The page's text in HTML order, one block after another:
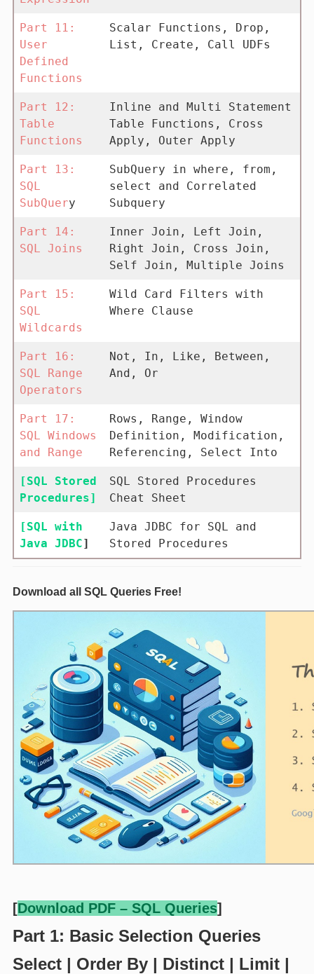
Part 11:
User
Defined
Functions
Scalar Functions, Drop,
List, Create, Call UDFs
Part 12:
Table
Functions
Inline and Multi Statement
Table Functions, Cross
Apply, Outer Apply
Part 13:
SQL
SubQuery
SubQuery in where, from,
select and Correlated
Subquery
Part 14:
SQL Joins
Inner Join, Left Join,
Right Join, Cross Join,
Self Join, Multiple Joins
Part 15:
SQL
Wildcards
Wild Card Filters with
Where Clause
Part 16:
SQL Range
Operators
Not, In, Like, Between,
And, Or
Part 17:
SQL Windows
and Range
Rows, Range, Window
Definition, Modification,
Referencing, Select Into
[SQL Stored
Procedures]
SQL Stored Procedures
Cheat Sheet
[SQL with
Java JDBC]
Java JDBC for SQL and
Stored Procedures
Download all SQL Queries Free!
[Download PDF – SQL Queries]
Part 1: Basic Selection Queries
Select | Order By | Distinct | Limit |